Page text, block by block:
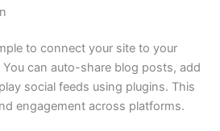
to connect your site to your
can auto-share blog posts, add
social feeds using plugins. This
engagement across platforms.